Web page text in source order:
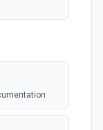
polling